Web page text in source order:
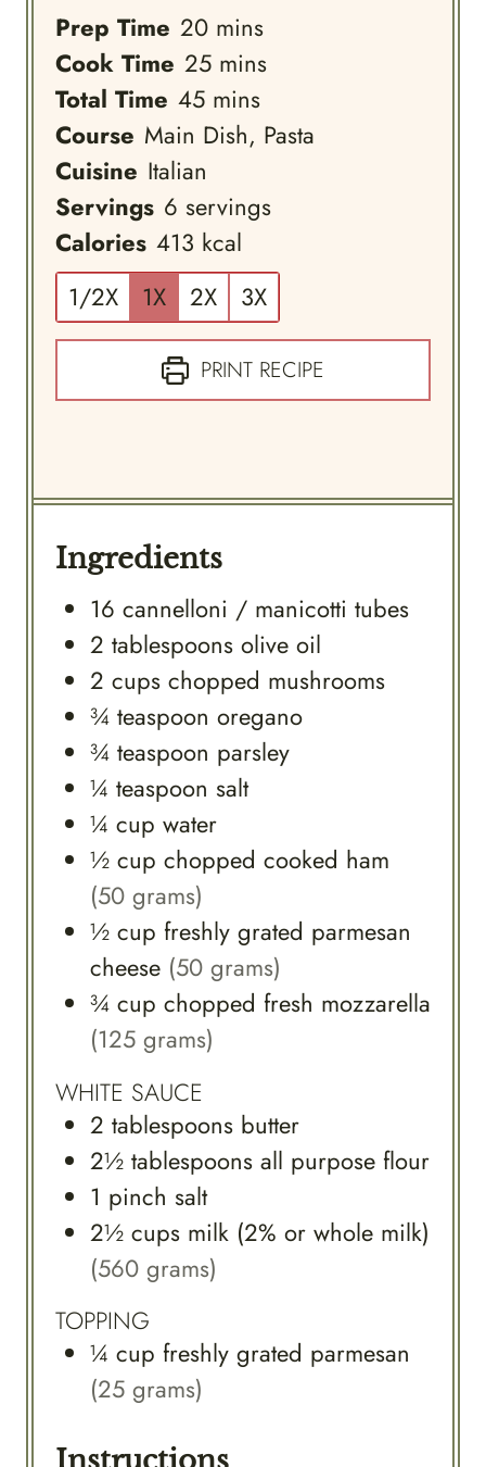
Prep Time 20minutes
mins
Cook Time 25minutes
mins
Total Time 45minutes
mins
Course Main Dish, Pasta
Cuisine Italian
Servings 6 servings
Calories 413 kcal
1/2X
1X 2X 3X
PRINT RECIPE
Ingredients
16 cannelloni / manicotti tubes
2 tablespoons olive oil
2 cups chopped mushrooms
¾ teaspoon oregano
¾ teaspoon parsley
¼ teaspoon salt
¼ cup water
½ cup chopped cooked ham
(50 grams)
½ cup freshly grated parmesan
cheese (50 grams)
¾ cup chopped fresh mozzarella
(125 grams)
WHITE SAUCE
2 tablespoons butter
2½ tablespoons all purpose flour
1 pinch salt
2½ cups milk (2% or whole milk)
(560 grams)
TOPPING
¼ cup freshly grated parmesan
(25 grams)